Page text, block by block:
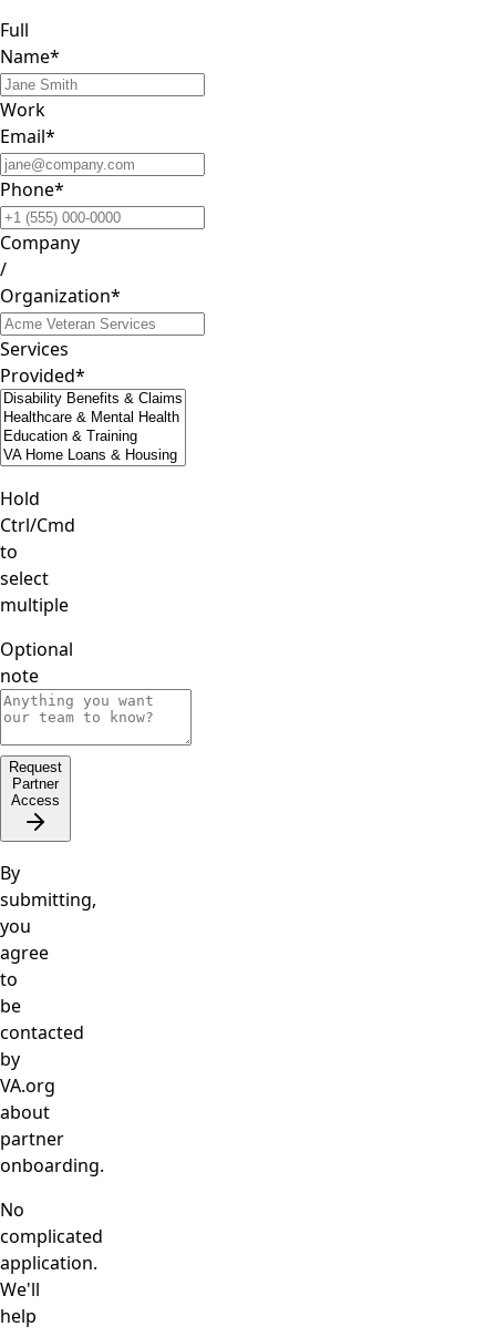
Full
Name*
Work
Email*
Phone*
Company
/
Organization*
Services
Provided*
Hold
Ctrl/Cmd
to
select
multiple
Optional
note
Request
Partner
Access
By
submitting,
you
agree
to
be
contacted
by
VA.org
about
partner
onboarding.
No
complicated
application.
We'll
help